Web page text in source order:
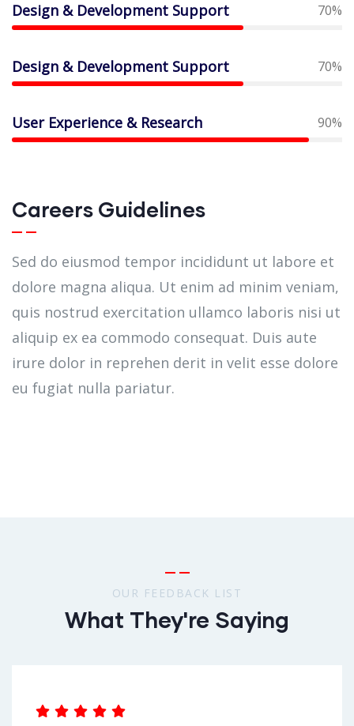
Design & Development Support 70%
Design & Development Support 70%
User Experience & Research 90%
Careers Guidelines
Sed do eiusmod tempor incididunt ut labore et
dolore magna aliqua. Ut enim ad minim veniam,
quis nostrud exercitation ullamco laboris nisi ut
aliquip ex ea commodo consequat. Duis aute
irure dolor in reprehen derit in velit esse dolore
eu fugiat nulla pariatur.
OUR FEEDBACK LIST
What They're Saying